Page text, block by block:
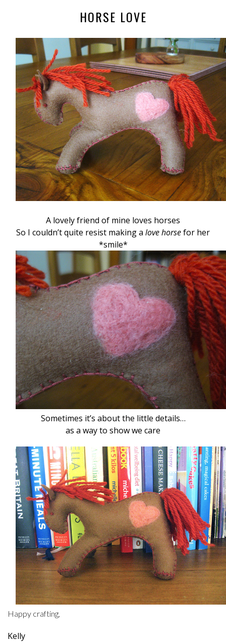
HORSE LOVE
A lovely friend of mine loves horses
So I couldn’t quite resist making a love horsefor her
*smile*
Sometimes it’s about the little details…
as a way to show we care
Happy crafting,
Kelly